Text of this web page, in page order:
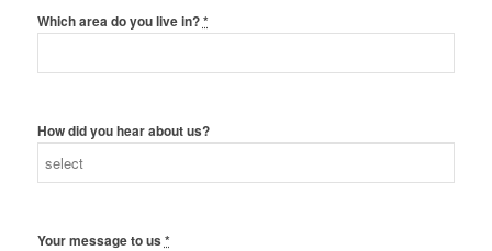
Which area do you live in?*
How did you hear about us?
Your message to us *